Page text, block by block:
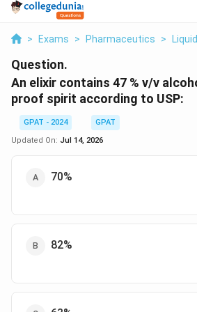
> Exams > Pharmaceutics >
Question.
An elixir contains 47 % v/v
proof spirit according to USP:
GPAT - 2024
GPAT
Updated On: Jul 14, 2026
70%
82%